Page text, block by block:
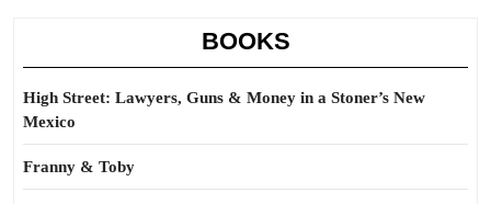
BOOKS
High Street: Lawyers, Guns & Money in a Stoner’s New
Mexico
Franny & Toby